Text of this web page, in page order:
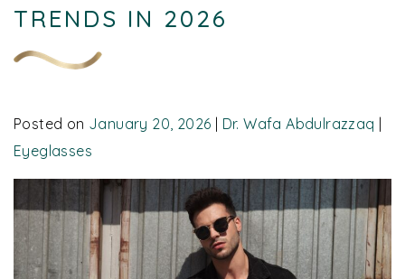
TRENDS IN 2026
Posted on January 20, 2026 Dr. Wafa Abdulrazzaq
Eyeglasses